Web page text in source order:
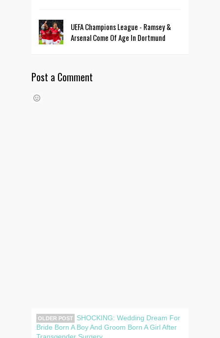
UEFA Champions League - Ramsey &
Arsenal Come Of Age In Dortmund
Post a Comment
OLDER POST
SHOCKING: Wedding Dream For
Bride Born A Boy And Groom Born A Girl After
Transgender Surgery